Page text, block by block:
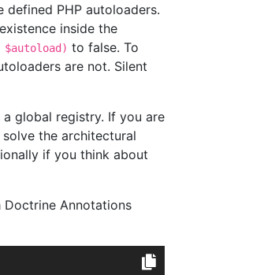
PHP autoloaders.
inside the
$autoload) to false. To
are not. Silent
global registry. If you are
the architectural
if you think about
Annotations